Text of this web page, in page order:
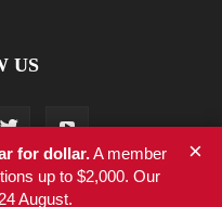
US
for dollar.A member
up to $2,000. Our
August.
×